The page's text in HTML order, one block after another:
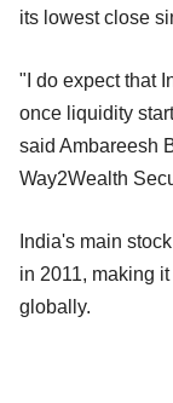
its lowest close
"I do expect that
once liquidity
said Ambareesh
Way2Wealth
India's main
in 2011, making
globally.